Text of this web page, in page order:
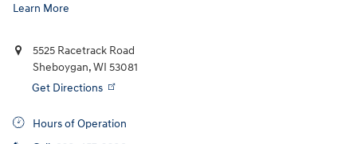
Learn More
5525 Racetrack Road
Sheboygan,WI 53081
Get Directions
Hours of Operation